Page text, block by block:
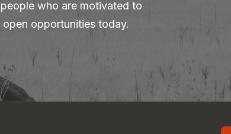
who are motivated to
opportunities today.